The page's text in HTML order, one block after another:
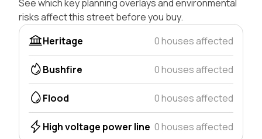
See which key planning overlays and environmental
risks affect this street before you buy.
Heritage
0 houses affected
Bushfire 0 houses affected
Flood 0 houses affected
High voltage power line 0 houses affected